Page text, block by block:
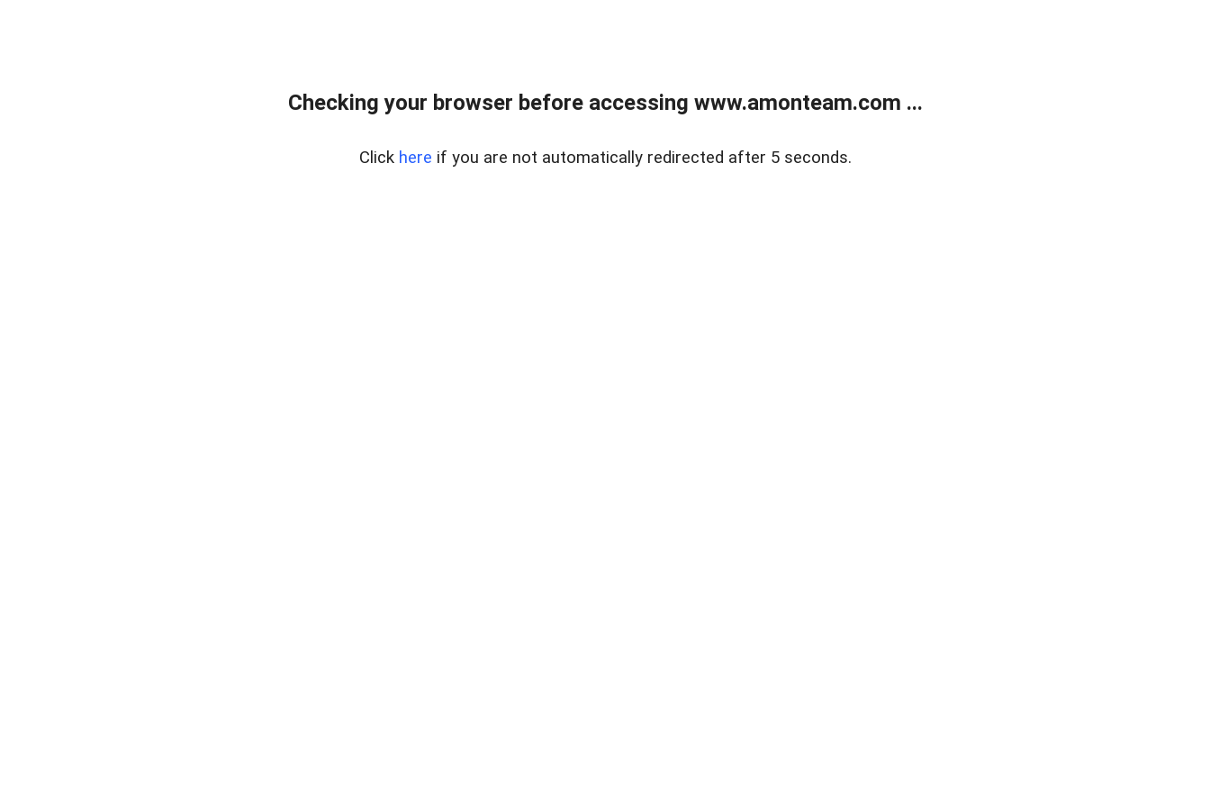
Checking your browser before accessing www.amonteam.com ...
Click here if you are not automatically redirected after 5 seconds.